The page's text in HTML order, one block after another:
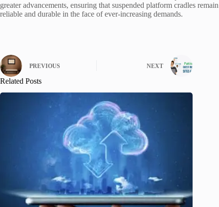
greater advancements, ensuring that suspended platform cradles remain
reliable and durable in the face of ever-increasing demands.
PREVIOUS NEXT
Related Posts